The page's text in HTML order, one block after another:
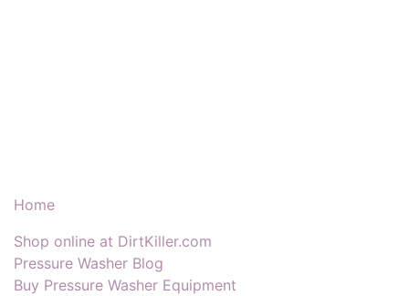
Home
Shop online at DirtKiller.com
Pressure Washer Blog
Buy Pressure Washer Equipment